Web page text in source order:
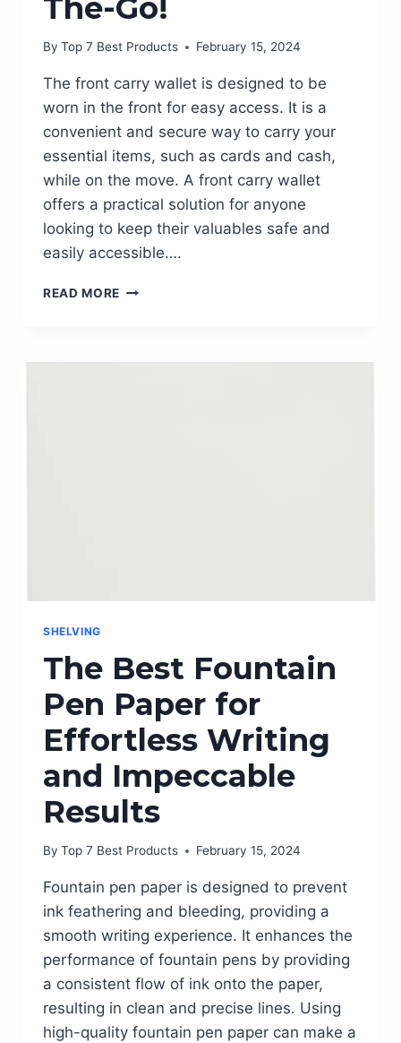
The-Go!
By Top 7 Best Products February 15, 2024
The front carry wallet is designed to be
worn in the front for easy access. It is a
convenient and secure way to carry your
essential items, such as cards and cash,
while on the move. A front carry wallet
offers a practical solution for anyone
looking to keep their valuables safe and
easily accessible….
READ MORE STREAMLINE
THE
SHELVING
The Best Fountain
Pen Paper for
Effortless Writing
and Impeccable
Results
By Top 7 Best Products February 15, 2024
Fountain pen paper is designed to prevent
ink feathering and bleeding, providing a
smooth writing experience. It enhances the
performance of fountain pens by providing
a consistent flow of ink onto the paper,
resulting in clean and precise lines. Using
high-quality fountain pen paper can make a